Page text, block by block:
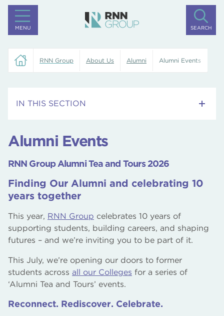
MENU SEARCH
RNN Group About Us Alumni Alumni Events
Alumni Events
RNN Group Alumni Tea and Tours 2026
Finding Our Alumni and celebrating 10
years together
This year, RNN Group celebrates 10 years of
supporting students, building careers, and shaping
futures – and we’re inviting you to be part of it.
This July, we’re opening our doors to former
students across all our Colleges for a series of
‘Alumni Tea and Tours’ events.
Reconnect. Rediscover. Celebrate.
IN THIS SECTION
Contact Us